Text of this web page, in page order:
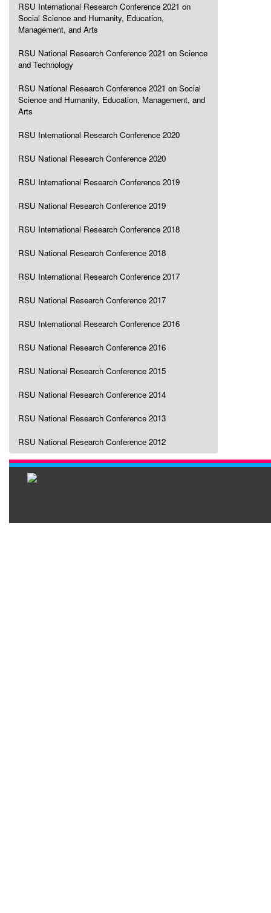
RSU International Research Conference 2021 on
Social Science and Humanity, Education,
Management, and Arts
RSU National Research Conference 2021 on Science
and Technology
RSU National Research Conference 2021 on Social
Science and Humanity, Education, Management, and
Arts
RSU International Research Conference 2020
RSU National Research Conference 2020
RSU International Research Conference 2019
RSU National Research Conference 2019
RSU International Research Conference 2018
RSU National Research Conference 2018
RSU International Research Conference 2017
RSU National Research Conference 2017
RSU International Research Conference 2016
RSU National Research Conference 2016
RSU National Research Conference 2015
RSU National Research Conference 2014
RSU National Research Conference 2013
RSU National Research Conference 2012